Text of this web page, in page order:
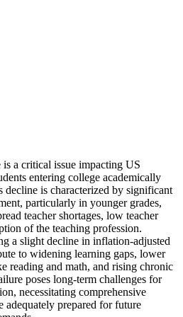
a critical issue impacting US
entering college academically
decline is characterized by significant
particularly in younger grades,
teacher shortages, low teacher
of the teaching profession.
a slight decline in inflation-adjusted
to widening learning gaps, lower
reading and math, and rising chronic
poses long-term challenges for
necessitating comprehensive
adequately prepared for future